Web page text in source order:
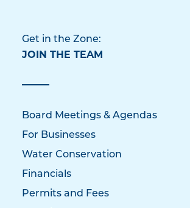
Get in the Zone:
JOIN THE TEAM
Board Meetings & Agendas
For Businesses
Water Conservation
Financials
Permits and Fees